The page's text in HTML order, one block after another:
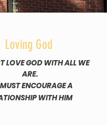
Loving God
LOVE GOD WITH ALL WE
ARE.
ENCOURAGE A
WITH HIM